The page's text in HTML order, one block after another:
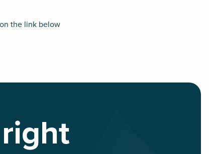
the link below